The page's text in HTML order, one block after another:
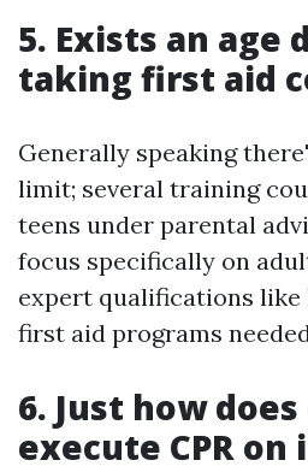
5. Exists an age
taking first aid
Generally speaking
limit; several training
teens under parental
focus specifically on
expert qualifications like
first aid programs
6. Just how
execute CPR on